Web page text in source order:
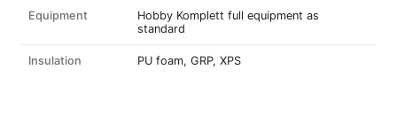
Equipment
Hobby Komplett full equipment as
standard
Insulation PU foam, GRP, XPS